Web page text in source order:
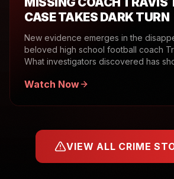
CASE TAKES DARK TURN
New evidence emerges in the
beloved high school football coach
What investigators discovered has
Watch Now
VIEW ALL CRIME